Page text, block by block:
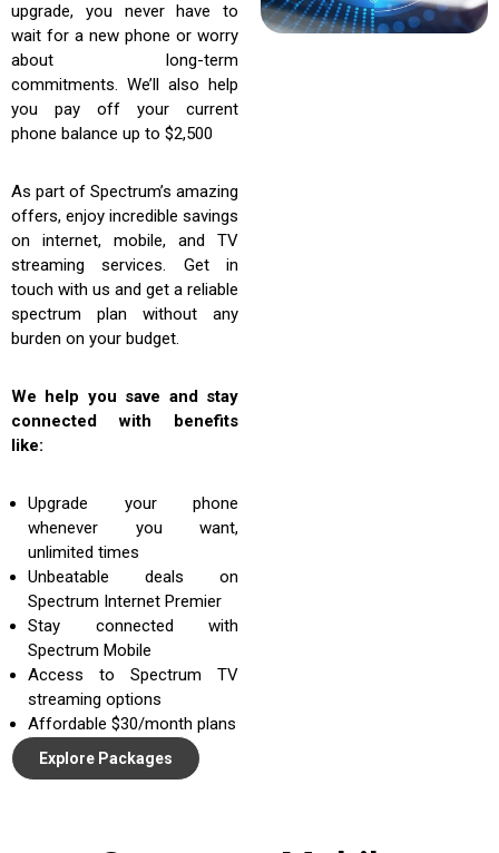
upgrade, you never have to
wait for a new phone or worry
about long-term
commitments. We’ll also help
you pay off your current
phone balance up to $2,500
As part of Spectrum’s amazing
offers, enjoy incredible savings
on internet, mobile, and TV
streaming services. Get in
touch with us and get a reliable
spectrum plan without any
burden on your budget.
We help you save and stay
connected with benefits
like:
Upgrade your phone
whenever you want,
unlimited times
Unbeatable deals on
Spectrum Internet Premier
Stay connected with
Spectrum Mobile
Access to Spectrum TV
streaming options
Affordable $30/month plans
Explore Packages